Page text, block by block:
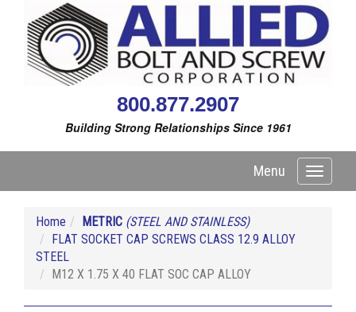
800.877.2907
Building Strong Relationships Since 1961
Toggle
Menu
Home METRIC (STEEL AND STAINLESS)
FLAT SOCKET CAP SCREWS CLASS 12.9 ALLOY
STEEL
M12 X 1.75 X 40 FLAT SOC CAP ALLOY